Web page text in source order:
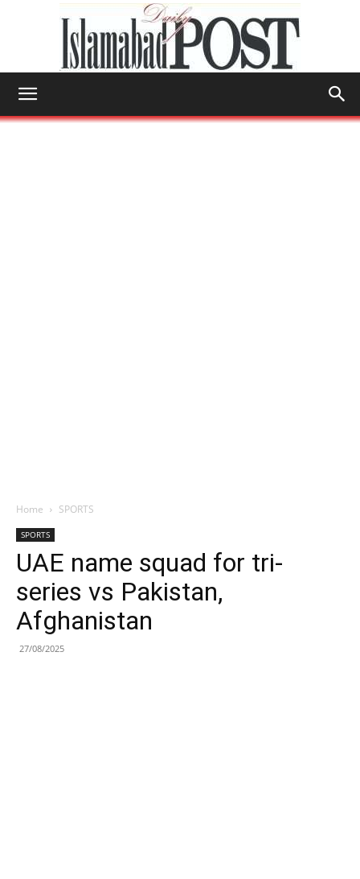
Home SPORTS
SPORTS
UAE name squad for tri-
series vs Pakistan,
Afghanistan
27/08/2025